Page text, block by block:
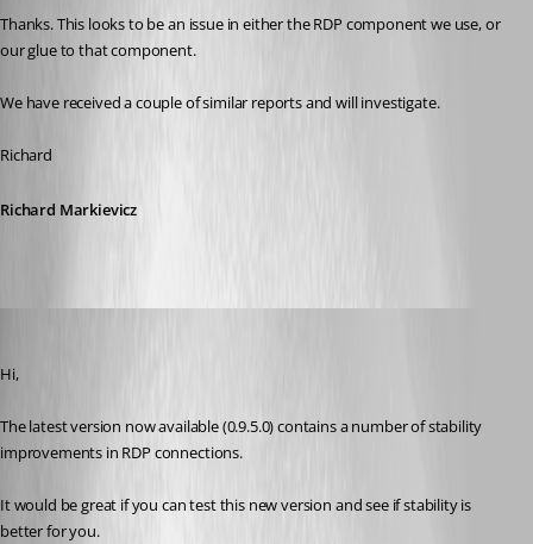
Thanks. This looks to be an issue in either the RDP component we use, or
our glue to that component.
We have received a couple of similar reports and will investigate.
Richard
Richard Markievicz
Hi,
The latest version now available (0.9.5.0) contains a number of stability
improvements in RDP connections.
It would be great if you can test this new version and see if stability is
better for you.